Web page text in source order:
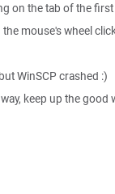
on the tab of the
mouse's wheel
WinSCP crashed :)
keep up the good